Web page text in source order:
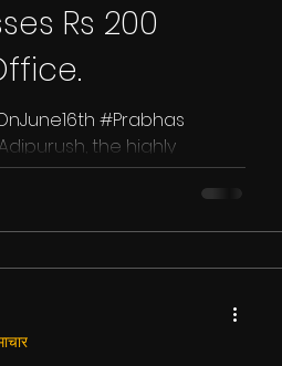
Rs 200
#Prabhas
the highly
Kriti Sanon, and...